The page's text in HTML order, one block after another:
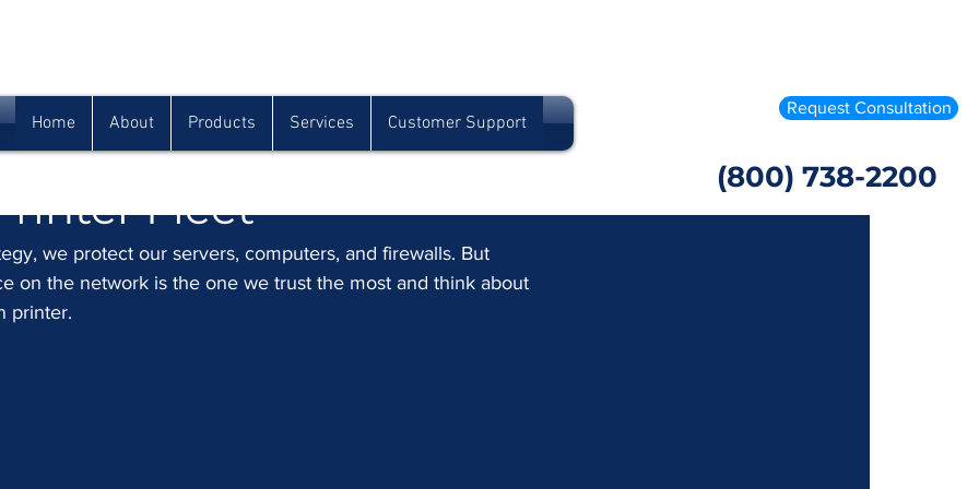
Security Checklist for
Fleet
we protect our servers, computers, and firewalls. But
on the network is the one we trust the most and think about
printer.
Home About Products Services Customer Support
Request Consultation
(800) 738-2200